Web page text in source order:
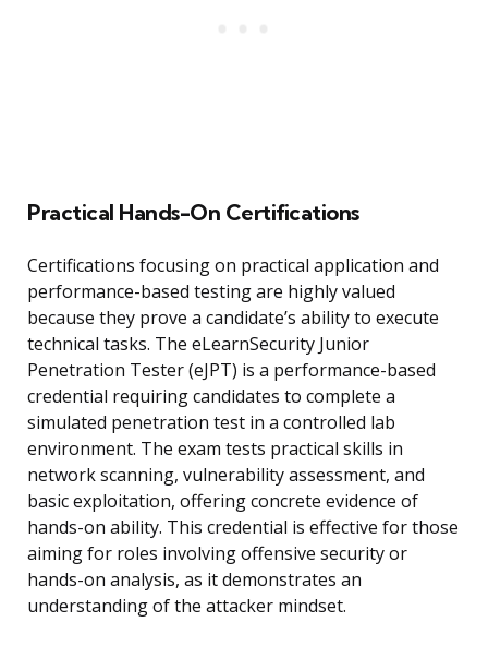
Practical Hands-On Certifications
Certifications focusing on practical application and
performance-based testing are highly valued
because they prove a candidate’s ability to execute
technical tasks. The eLearnSecurity Junior
Penetration Tester (eJPT) is a performance-based
credential requiring candidates to complete a
simulated penetration test in a controlled lab
environment. The exam tests practical skills in
network scanning, vulnerability assessment, and
basic exploitation, offering concrete evidence of
hands-on ability. This credential is effective for those
aiming for roles involving offensive security or
hands-on analysis, as it demonstrates an
understanding of the attacker mindset.